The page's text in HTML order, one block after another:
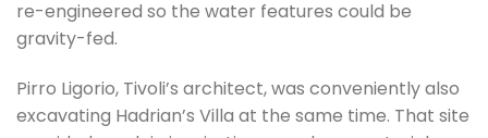
re-engineered so the water features could be
gravity-fed.
Pirro Ligorio, Tivoli’s architect, was conveniently also
excavating Hadrian’s Villa at the same time. That site